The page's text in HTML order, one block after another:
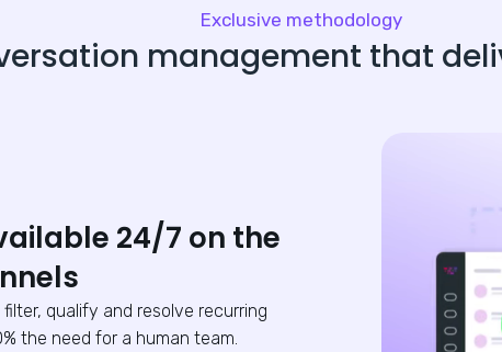
Exclusive methodology
management that
24/7 on the
qualify and resolve recurring
the need for a human team.